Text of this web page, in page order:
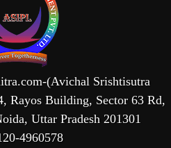
(Avichal Srishtisutra
Rayos Building, Sector 63 Rd,
Uttar Pradesh 201301
4960578